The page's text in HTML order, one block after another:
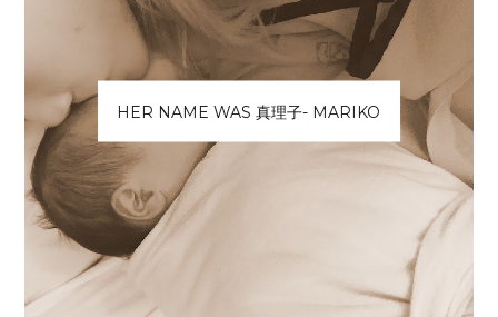
HER NAME WAS 真理子- MARIKO